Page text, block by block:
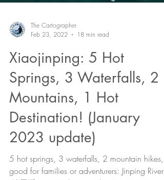
The Cartographer
Feb 23, 2022
18 min read
Xiaojinping: 5 Hot
Springs, 3 Waterfalls, 2
Mountains, 1 Hot
Destination! (January
2023 update)